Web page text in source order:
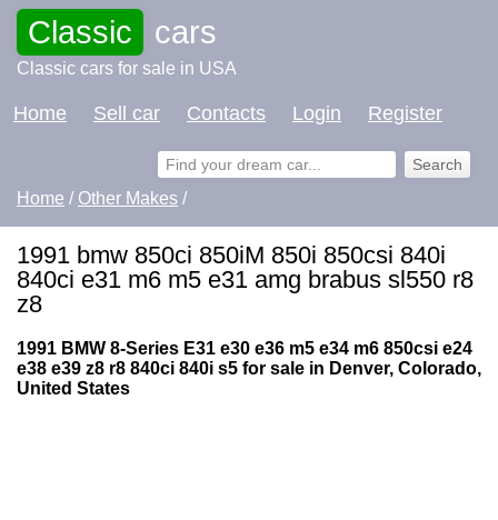
Classic cars
Classic cars for sale in USA
Home Sell car Contacts Login Register
Home / Other Makes /
1991 bmw 850ci 850iM 850i 850csi 840i
840ci e31 m6 m5 e31 amg brabus sl550 r8
z8
1991 BMW 8-Series E31 e30 e36 m5 e34 m6 850csi e24
e38 e39 z8 r8 840ci 840i s5 for sale in Denver, Colorado,
United States